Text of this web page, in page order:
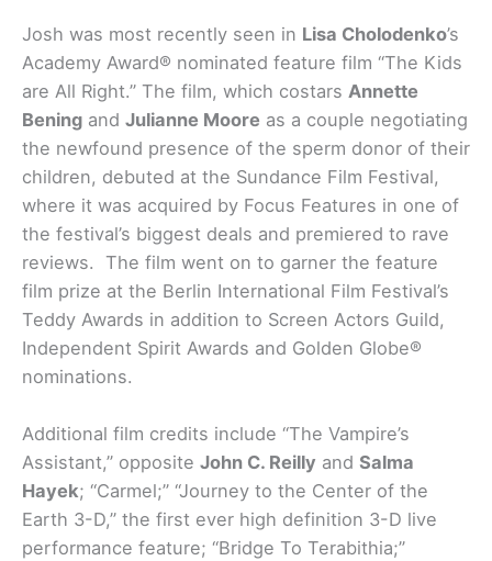
Josh was most recently seen in Lisa Cholodenko’s
Academy Award® nominated feature film “The Kids
are All Right.” The film, which costars Annette
Bening and Julianne Moore as a couple negotiating
the newfound presence of the sperm donor of their
children, debuted at the Sundance Film Festival,
where it was acquired by Focus Features in one of
the festival’s biggest deals and premiered to rave
reviews. The film went on to garner the feature
film prize at the Berlin International Film Festival’s
Teddy Awards in addition to Screen Actors Guild,
Independent Spirit Awards and Golden Globe®
nominations.
Additional film credits include “The Vampire’s
Assistant,” opposite John C. Reilly and Salma
Hayek; “Carmel;” “Journey to the Center of the
Earth 3-D,” the first ever high definition 3-D live
performance feature; “Bridge To Terabithia;”